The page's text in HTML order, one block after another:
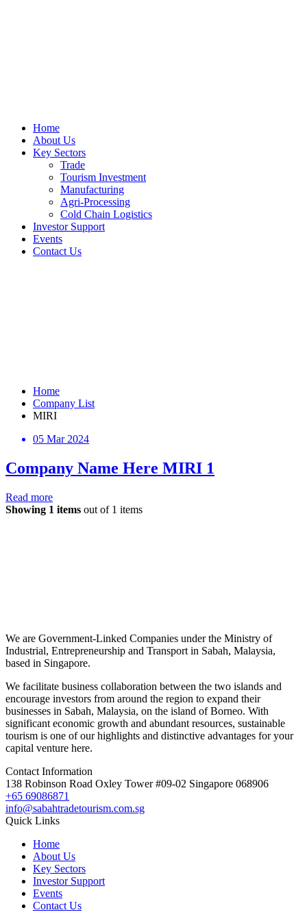
Home
About Us
Key Sectors
Trade
Tourism Investment
Manufacturing
Agri-Processing
Cold Chain Logistics
Investor Support
Events
Contact Us
Home
Company List
MIRI
05 Mar 2024
Company Name Here MIRI 1
Read more
Showing 1 items out of 1 items
We are Government-Linked Companies under the Ministry of
Industrial, Entrepreneurship and Transport in Sabah, Malaysia,
based in Singapore.
We facilitate business collaboration between the two islands and
encourage investors from around the region to expand their
businesses in Sabah, Malaysia, on the island of Borneo. With
significant economic growth and abundant resources, sustainable
tourism is one of our highlights and distinctive advantages for your
capital venture here.
Contact Information
138 Robinson Road Oxley Tower #09-02 Singapore 068906
+65 69086871
info@sabahtradetourism.com.sg
Quick Links
Home
About Us
Key Sectors
Investor Support
Events
Contact Us